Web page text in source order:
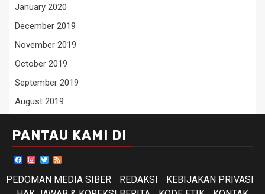
January 2020
December 2019
November 2019
October 2019
September 2019
August 2019
PANTAU KAMI DI
Facebook
Instagram
Twitter
PEDOMAN MEDIA SIBER
REDAKSI
KEBIJAKAN PRIVASI